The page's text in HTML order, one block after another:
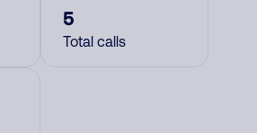
5
Total calls